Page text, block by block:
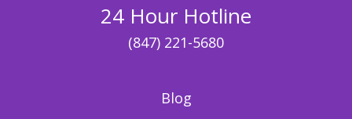
24 Hour Hotline
(847) 221-5680
Blog